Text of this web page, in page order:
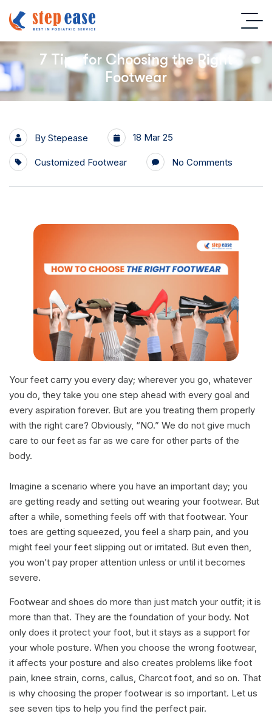
7 Tips for Choosing the Right
Footwear
By Stepease 18 Mar 25
Customized Footwear No Comments
Your feet carry you every day; wherever you go, whatever
you do, they take you one step ahead with every goal and
every aspiration forever. But are you treating them properly
with the right care? Obviously, “NO.” We do not give much
care to our feet as far as we care for other parts of the
body.
Imagine a scenario where you have an important day; you
are getting ready and setting out wearing your footwear. But
after a while, something feels off with that footwear. Your
toes are getting squeezed, you feel a sharp pain, and you
might feel your feet slipping out or irritated. But even then,
you won’t pay proper attention unless or until it becomes
severe.
Footwear and shoes do more than just match your outfit; it is
more than that. They are the foundation of your body. Not
only does it protect your foot, but it stays as a support for
your whole posture. When you choose the wrong footwear,
it affects your posture and also creates problems like foot
pain, knee strain, corns, callus, Charcot foot, and so on. That
is why choosing the proper footwear is so important. Let us
see seven tips to help you find the perfect pair.